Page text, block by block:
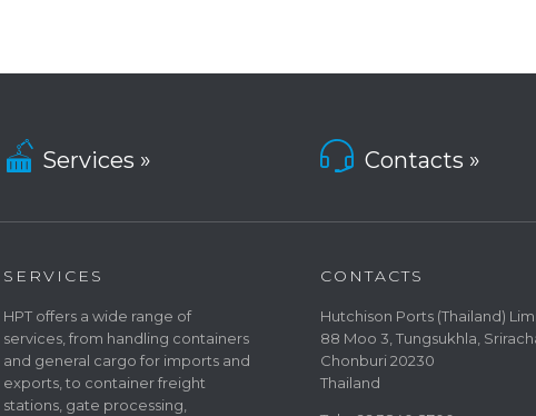
 Services »  Contacts »
SERVICES
HPT offers a wide range of
services, from handling containers
and general cargo for imports and
exports, to container freight
stations, gate processing,
CONTACTS
Hutchison Ports (Thailand)
88 Moo 3, Tungsukhla,
Chonburi 20230
Thailand